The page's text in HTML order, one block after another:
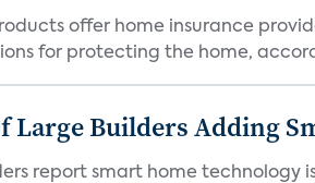
offer home insurance
for protecting the home,
Large Builders Adding
report smart home